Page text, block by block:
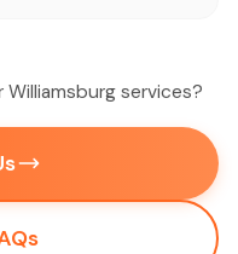
services?